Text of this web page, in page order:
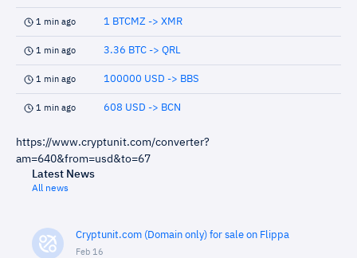
1 min ago 1 BTCMZ -> XMR
1 min ago 3.36 BTC -> QRL
1 min ago 100000 USD -> BBS
1 min ago 608 USD -> BCN
https://www.cryptunit.com/converter?
am=640&from=usd&to=67
Latest News
All news
Cryptunit.com (Domain only) for sale on Flippa
Feb 16